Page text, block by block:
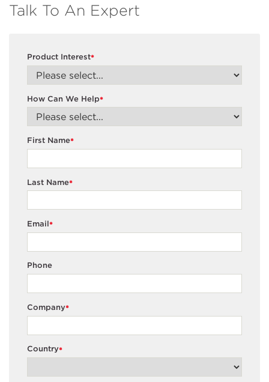
Talk To An Expert
*
Product Interest
*
How Can We Help
*
First Name
*
Last Name
*
Email
Phone
*
Company
*
Country